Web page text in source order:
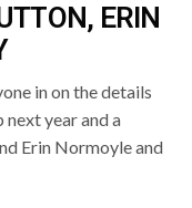
ERIN
in on the details
year and a
Erin Normoyle and